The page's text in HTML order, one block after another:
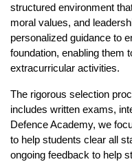
structured environment
moral values, and
personalized guidance to
foundation, enabling them
extracurricular activities.
The rigorous selection
includes written exams,
Defence Academy, we
to help students clear all
ongoing feedback to help